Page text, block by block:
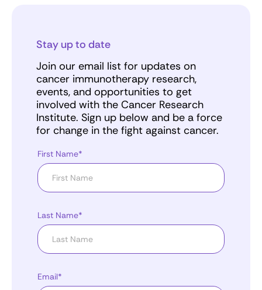
Stay up to date
Join our email list for updates on
cancer immunotherapy research,
events, and opportunities to get
involved with the Cancer Research
Institute. Sign up below and be a force
for change in the fight against cancer.
First Name*
Last Name*
Email*